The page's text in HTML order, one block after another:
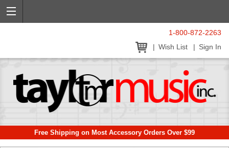
1-800-872-2263
Wish List
Sign In
Free Shipping on Most Accessory Orders Over $99